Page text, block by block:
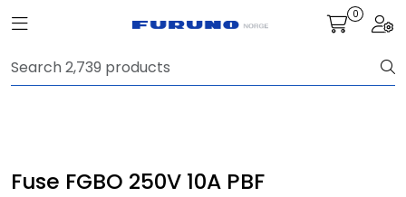
Toggle navigation 0
Fuse FGBO 250V 10A PBF
Navigation
Fish finding